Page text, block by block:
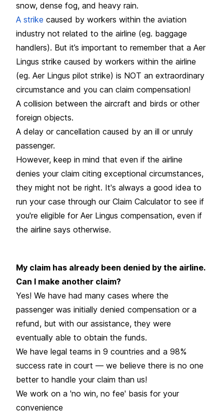
snow, dense fog, and heavy rain.
A strike caused by workers within the aviation
industry not related to the airline (eg. baggage
handlers). But it’s important to remember that a Aer
Lingus strike caused by workers within the airline
(eg. Aer Lingus pilot strike) is NOT an extraordinary
circumstance and you can claim compensation!
A collision between the aircraft and birds or other
foreign objects.
A delay or cancellation caused by an ill or unruly
passenger.
However, keep in mind that even if the airline
denies your claim citing exceptional circumstances,
they might not be right. It's always a good idea to
run your case through our Claim Calculator to see if
you're eligible for Aer Lingus compensation, even if
the airline says otherwise.
My claim has already been denied by the airline.
Can I make another claim?
Yes! We have had many cases where the
passenger was initially denied compensation or a
refund, but with our assistance, they were
eventually able to obtain the funds.
We have legal teams in 9 countries and a 98%
success rate in court — we believe there is no one
better to handle your claim than us!
We work on a 'no win, no fee' basis for your
convenience